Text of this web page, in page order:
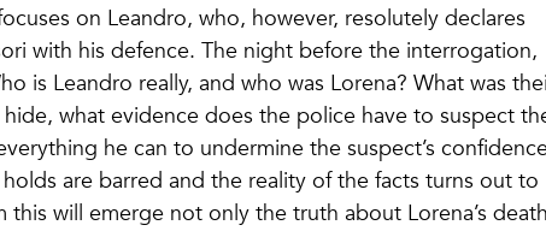
on Leandro, who, however, resolutely declares
with his defence. The night before the interrogation,
is Leandro really, and who was Lorena? What was
what evidence does the police have to suspect
he can to undermine the suspect’s
are barred and the reality of the facts turns out to
will emerge not only the truth about Lorena’s death